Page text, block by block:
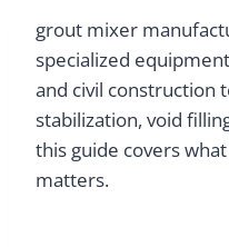
grout mixer
specialized
and civil construction
stabilization, void
this guide covers
matters.